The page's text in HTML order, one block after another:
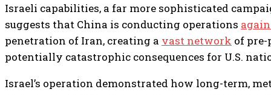
Israeli capabilities, a far more sophisticated
suggests that China is conducting operations
penetration of Iran, creating a vast network of
potentially catastrophic consequences for U.S.
Israel’s operation demonstrated how long-term,